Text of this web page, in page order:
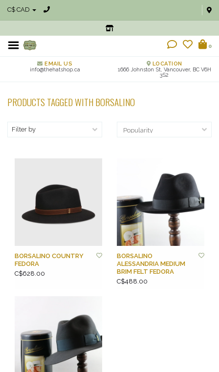
C$ CAD
0
EMAIL US
info@thehatshop.ca
LOCATION
1666 Johnston St, Vancouver, BC V6H
3S2
PRODUCTS TAGGED WITH BORSALINO
Filter by
BORSALINO COUNTRY
FEDORA
C$628.00
BORSALINO
ALESSANDRIA MEDIUM
BRIM FELT FEDORA
C$488.00